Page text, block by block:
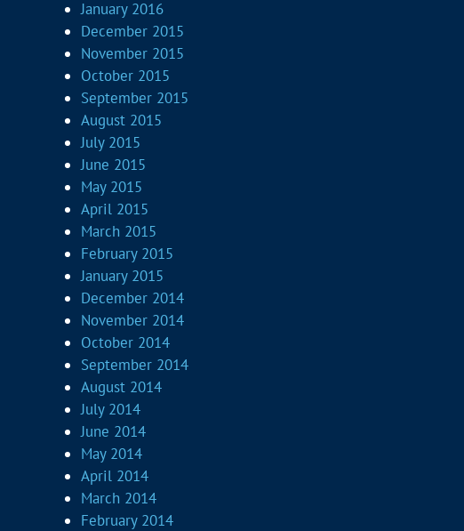
January 2016
December 2015
November 2015
October 2015
September 2015
August 2015
July 2015
June 2015
May 2015
April 2015
March 2015
February 2015
January 2015
December 2014
November 2014
October 2014
September 2014
August 2014
July 2014
June 2014
May 2014
April 2014
March 2014
February 2014